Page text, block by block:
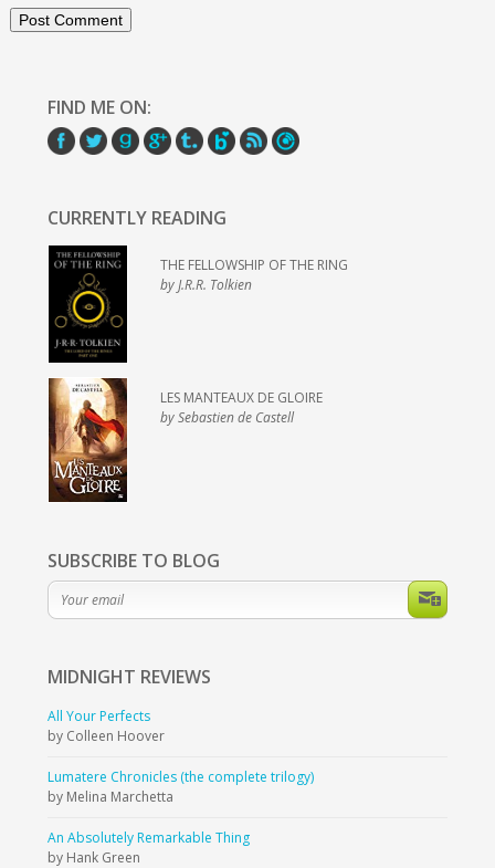
FIND ME ON:
CURRENTLY READING
THE FELLOWSHIP OF THE RING
by J.R.R. Tolkien
LES MANTEAUX DE GLOIRE
by Sebastien de Castell
SUBSCRIBE TO BLOG
MIDNIGHT REVIEWS
All Your Perfects
by Colleen Hoover
Lumatere Chronicles (the complete trilogy)
by Melina Marchetta
An Absolutely Remarkable Thing
by Hank Green